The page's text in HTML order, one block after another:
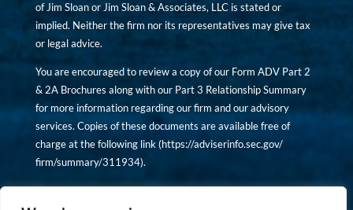
of Jim Sloan or Jim Sloan & Associates, LLC is stated or
implied. Neither the firm nor its representatives may give tax
or legal advice.
You are encouraged to review a copy of our Form ADV Part 2
& 2A Brochures along with our Part 3 Relationship Summary
for more information regarding our firm and our advisory
services. Copies of these documents are available free of
charge at the following link (https://adviserinfo.sec.gov/
firm/summary/311934).
Copyright © financiallyinformedinvestor.com. All rights